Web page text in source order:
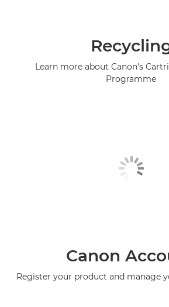
Learn more about Canon's
Programme
Canon
Register your product and manage